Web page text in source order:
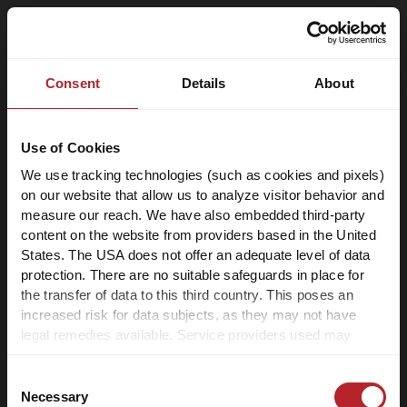
Consent Details About
Use of Cookies
We use tracking technologies (such as cookies and pixels)
on our website that allow us to analyze visitor behavior and
measure our reach. We have also embedded third-party
content on the website from providers based in the United
States. The USA does not offer an adequate level of data
protection. There are no suitable safeguards in place for
the transfer of data to this third country. This poses an
increased risk for data subjects, as they may not have
legal remedies available. Service providers used may
privacy policy
Selection
Necessary